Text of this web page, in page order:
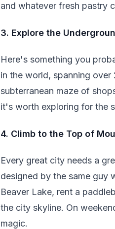
and whatever fresh pastry
3. Explore the
Here's something you
in the world, spanning
subterranean maze of
it's worth exploring for the
4. Climb to the Top of
Every great city needs a
designed by the same guy
Beaver Lake, rent a
the city skyline. On
magic.